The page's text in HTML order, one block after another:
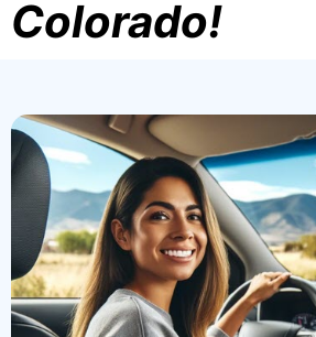
Colorado!